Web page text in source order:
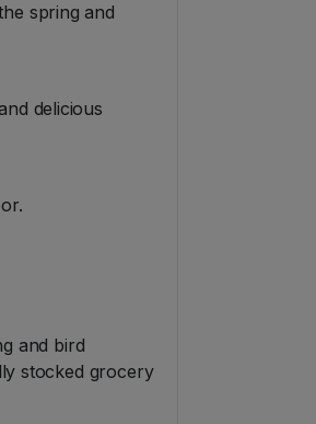
spring and
delicious
and bird
stocked grocery